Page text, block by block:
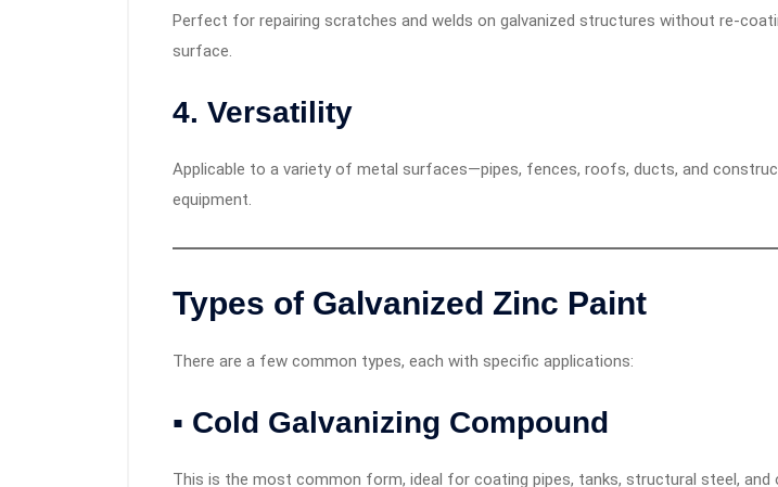
Perfect for repairing scratches and welds on galvanized structures without re-
surface.
4. Versatility
Applicable to a variety of metal surfaces—pipes, fences, roofs, ducts, and
equipment.
Types of Galvanized Zinc Paint
There are a few common types, each with specific applications:
▪ Cold Galvanizing Compound
This is the most common form, ideal for coating pipes, tanks, structural steel,